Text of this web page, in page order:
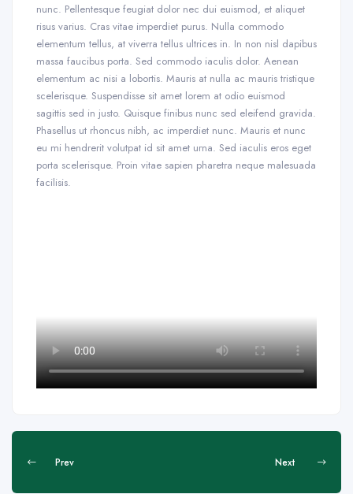
nunc. Pellentesque feugiat dolor nec dui euismod, et aliquet
risus varius. Cras vitae imperdiet purus. Nulla commodo
elementum tellus, at viverra tellus ultrices in. In non nisl dapibus
massa faucibus porta. Sed commodo iaculis dolor. Aenean
elementum ac nisi a lobortis. Mauris at nulla ac mauris tristique
scelerisque. Suspendisse sit amet lorem at odio euismod
sagittis sed in justo. Quisque finibus nunc sed eleifend gravida.
Phasellus ut rhoncus nibh, ac imperdiet nunc. Mauris et nunc
eu mi hendrerit volutpat id sit amet urna. Sed iaculis eros eget
porta scelerisque. Proin vitae sapien pharetra neque malesuada
facilisis.
Prev Next